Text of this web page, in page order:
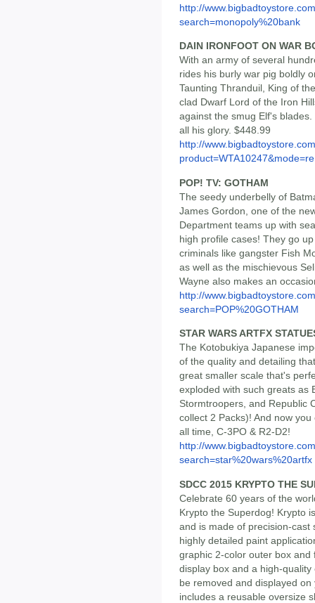
http://
search=monopoly%20bank
DAIN IRONFOOT ON WAR
With an army of several
rides his burly war pig boldly
Taunting Thranduil, King of
clad Dwarf Lord of the Iron
against the smug Elf's
all his glory. $448.99
http://
POP! TV: GOTHAM
The seedy underbelly of
James Gordon, one of the
Department teams up with
high profile cases! They go
criminals like gangster Fish
as well as the mischievous
Wayne also makes an
http://
search=POP%20GOTHAM
STAR WARS ARTFX
The Kotobukiya Japanese
of the quality and detailing
great smaller scale that's
exploded with such greats as
Stormtroopers, and Republic
collect 2 Packs)! And now
all time, C-3PO & R2-D2!
http://
search=star%20wars%20artfx
SDCC 2015 KRYPTO THE
Celebrate 60 years of the
Krypto the Superdog! Krypto
and is made of precision-cast
highly detailed paint
graphic 2-color outer box and
display box and a high-
be removed and displayed
includes a reusable oversize